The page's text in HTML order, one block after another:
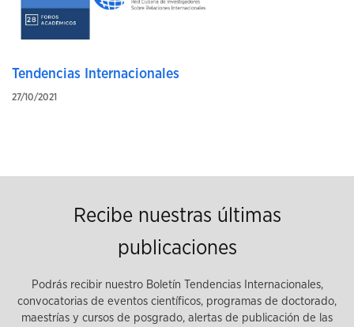
Tendencias Internacionales
27/10/2021
Recibe nuestras últimas
publicaciones
Podrás recibir nuestro Boletín Tendencias Internacionales,
convocatorias de eventos científicos, programas de doctorado,
maestrías y cursos de posgrado, alertas de publicación de las